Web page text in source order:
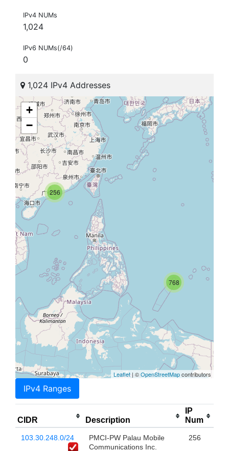
IPv4 NUMs
1,024
IPv6 NUMs(/64)
0
1,024 IPv4 Addresses
256
768
+
−
Leaflet | ©OpenStreetMapcontributors
IPv4 Ranges
CIDR Description
IP
Num
103.30.248.0/24
PMCI-PW Palau Mobile
Communications Inc.
256